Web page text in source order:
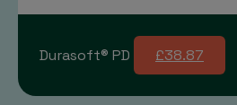
Durasoft® PD £38.87